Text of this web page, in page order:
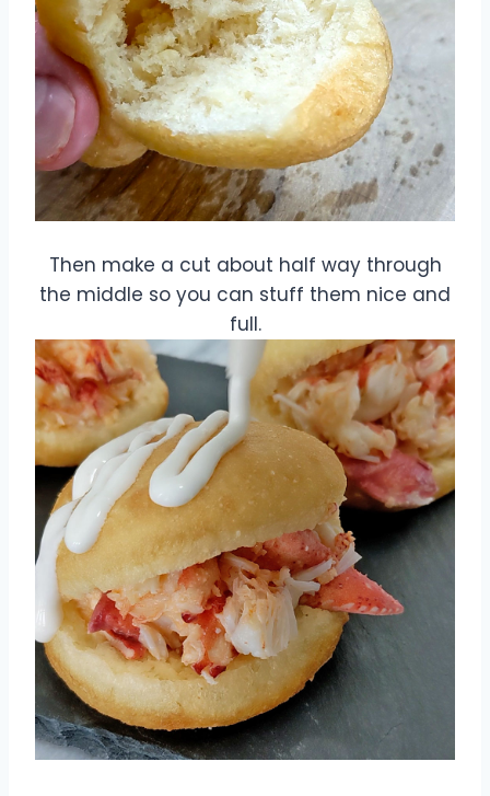
Then make a cut about half way through
the middle so you can stuff them nice and
full.